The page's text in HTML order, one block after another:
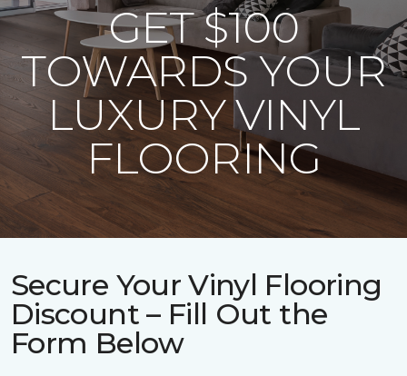
GET $100
TOWARDS YOUR
LUXURY VINYL
FLOORING
Secure Your Vinyl Flooring
Discount – Fill Out the
Form Below